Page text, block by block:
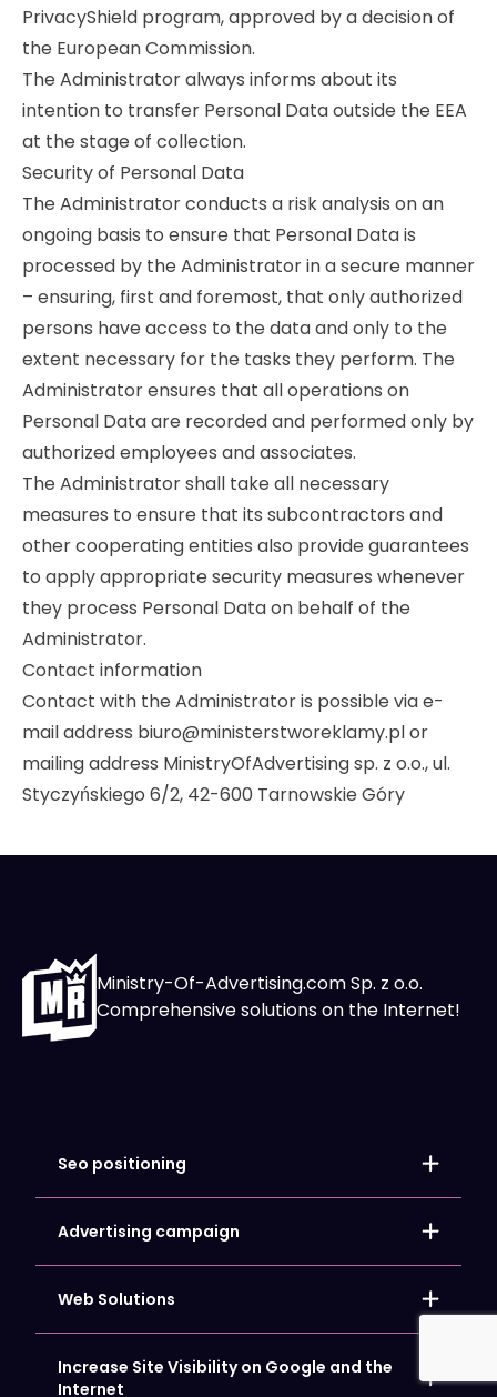
PrivacyShield program, approved by a decision of
the European Commission.
The Administrator always informs about its
intention to transfer Personal Data outside the EEA
at the stage of collection.
Security of Personal Data
The Administrator conducts a risk analysis on an
ongoing basis to ensure that Personal Data is
processed by the Administrator in a secure manner
– ensuring, first and foremost, that only authorized
persons have access to the data and only to the
extent necessary for the tasks they perform. The
Administrator ensures that all operations on
Personal Data are recorded and performed only by
authorized employees and associates.
The Administrator shall take all necessary
measures to ensure that its subcontractors and
other cooperating entities also provide guarantees
to apply appropriate security measures whenever
they process Personal Data on behalf of the
Administrator.
Contact information
Contact with the Administrator is possible via e-
mail address biuro@ministerstworeklamy.pl or
mailing address MinistryOfAdvertising sp. z o.o., ul.
Styczyńskiego 6/2, 42-600 Tarnowskie Góry
Ministry-Of-Advertising.com Sp. z o.o.
Comprehensive solutions on the Internet!
Seo positioning
Local positioning
Store positioning
Website SEO Optimization
Google My Business Card Positioning
Advertising campaign
LinkedIn Ads
Web Solutions
Copywriting
Hosting and Domains
Increase Site Visibility on Google and the
Internet